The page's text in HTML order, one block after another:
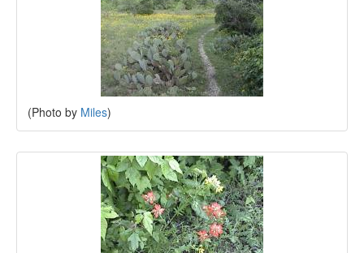
(Photo by Miles)